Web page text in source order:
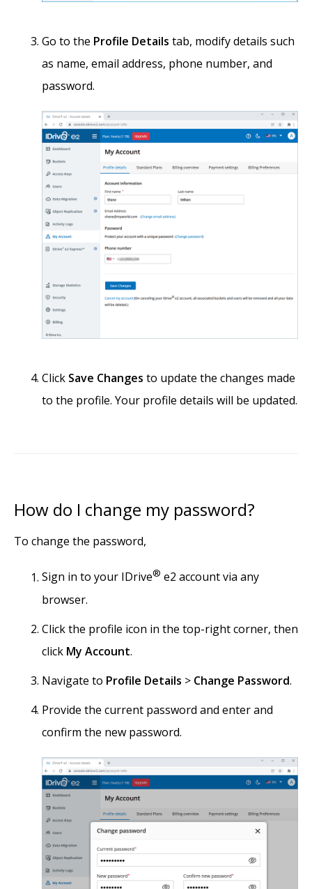
Go to the Profile Details tab, modify details such
as name, email address, phone number, and
password.
Click Save Changes to update the changes made
to the profile. Your profile details will be updated.
How do I change my password?
To change the password,
Sign in to your IDrive® e2 account via any
browser.
Click the profile icon in the top-right corner, then
click My Account.
Navigate to Profile Details > Change Password.
Provide the current password and enter and
confirm the new password.